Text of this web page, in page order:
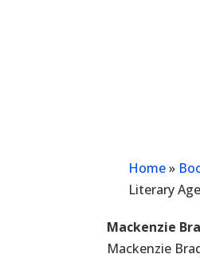
Home»
Literary
Mackenzie
Mackenzie